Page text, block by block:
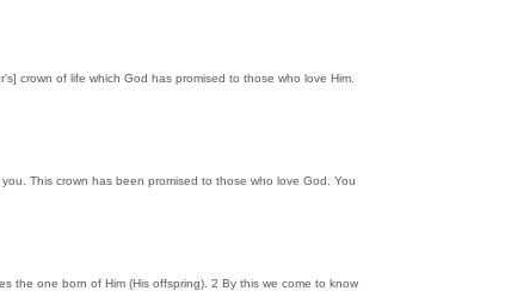
crown of life which God has promised to those who love Him.
This crown has been promised to those who love God. You
the one born of Him (His offspring). 2 By this we come to know